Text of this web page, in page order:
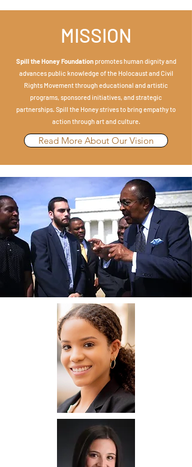
MISSION
Spill the HoneyFoundationpromotes human dignity and
advances public knowledge of the Holocaust and Civil
Rights Movement through educational and artistic
programs, sponsored initiatives, and strategic
partnerships. Spill the Honey strives to bring empathy to
action through art and culture.
Read More About Our Vision